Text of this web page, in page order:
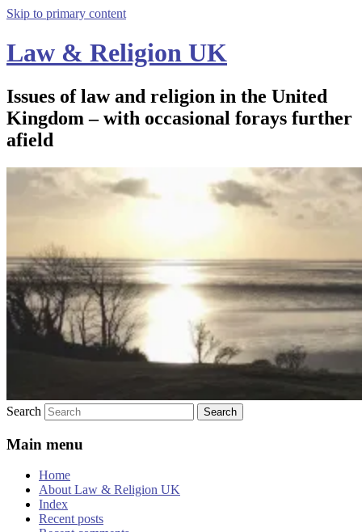
Skip to primary content
Law & Religion UK
Issues of law and religion in the United
Kingdom – with occasional forays further
afield
Search
Main menu
Home
About Law & Religion UK
Index
Recent posts